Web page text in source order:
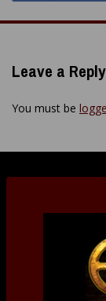
Leave a Reply
You must be